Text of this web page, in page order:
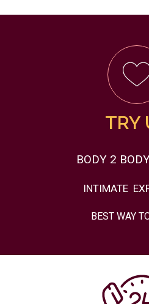
TRY
BODY 2
INTIMATE
BEST WAY